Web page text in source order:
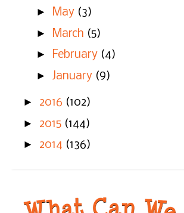
► May (3)
►
March (5)
► February (4)
► January (9)
► 2016 (102)
► 2015 (144)
► 2014 (136)